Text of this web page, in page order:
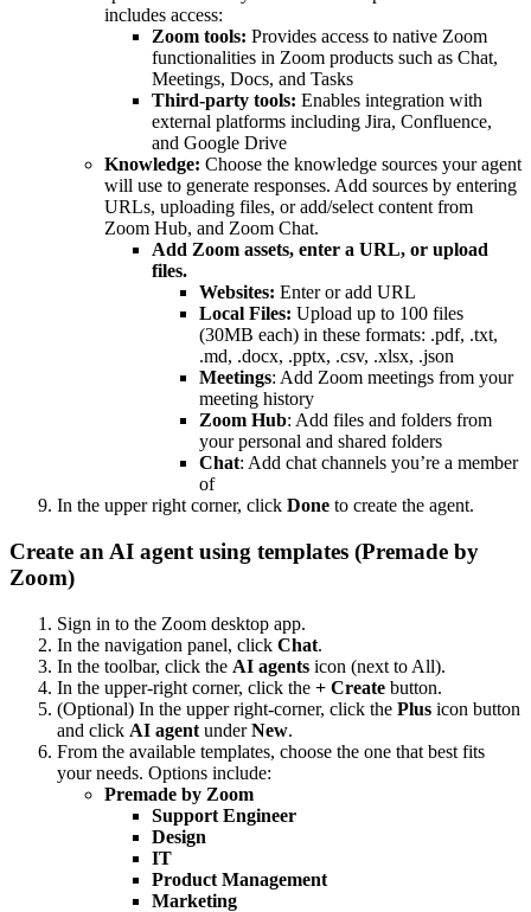
includes access:
Zoom tools: Provides access to native Zoom
functionalities in Zoom products such as Chat,
Meetings, Docs, and Tasks
Third-party tools: Enables integration with
external platforms including Jira, Confluence,
and Google Drive
Knowledge: Choose the knowledge sources your agent
will use to generate responses. Add sources by entering
URLs, uploading files, or add/select content from
Zoom Hub, and Zoom Chat.
Add Zoom assets, enter a URL, or upload
files.
Websites: Enter or add URL
Local Files: Upload up to 100 files
(30MB each) in these formats: .pdf, .txt,
.md, .docx, .pptx, .csv, .xlsx, .json
Meetings: Add Zoom meetings from your
meeting history
Zoom Hub: Add files and folders from
your personal and shared folders
Chat: Add chat channels you’re a member
of
In the upper right corner, click Done to create the agent.
Create an AI agent using templates (Premade by
Zoom)
Sign in to the Zoom desktop app.
In the navigation panel, click Chat.
In the toolbar, click the AI agents icon (next to All).
In the upper-right corner, click the + Create button.
(Optional) In the upper right-corner, click the Plus icon button
and click AI agent underNew.
From the available templates, choose the one that best fits
your needs. Options include:
Premade by Zoom
Support Engineer
Design
IT
Product Management
Marketing